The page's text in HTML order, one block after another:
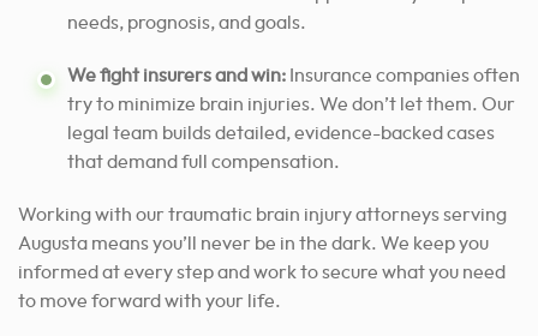
needs, prognosis, and goals.
We fight insurers and win: Insurance companies often
try to minimize brain injuries. We don’t let them. Our
legal team builds detailed, evidence-backed cases
that demand full compensation.
Working with our traumatic brain injury attorneys serving
Augusta means you’ll never be in the dark. We keep you
informed at every step and work to secure what you need
to move forward with your life.